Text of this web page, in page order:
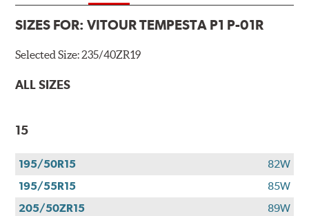
SIZES FOR:VITOUR TEMPESTA P1 P-01R
Selected Size:235/40ZR19
ALL SIZES
15
195/50R15
82W
195/55R15
85W
205/50ZR15
89W